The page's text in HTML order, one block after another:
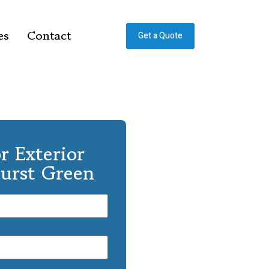
Contact Get a Quote
Exterior
Green